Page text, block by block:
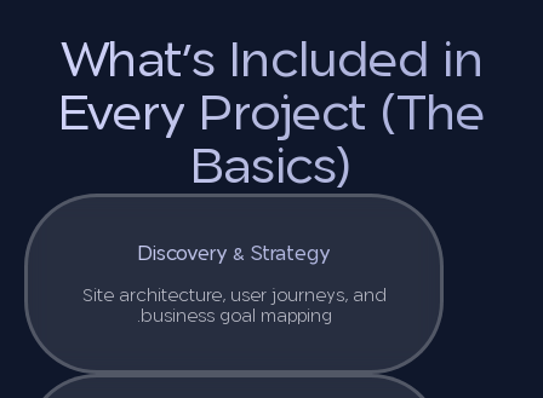
What’s Included in
Every Project (The
Basics)
Discovery & Strategy
Site architecture, user journeys, and
business goal mapping.